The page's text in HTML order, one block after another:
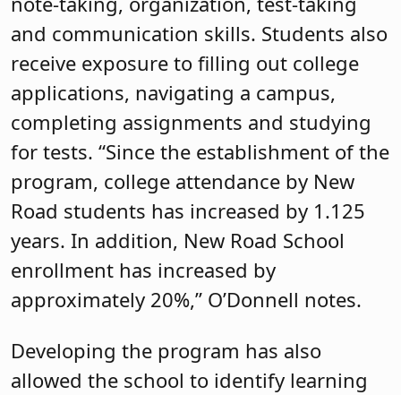
and communication skills. Students also
receive exposure to filling out college
applications, navigating a campus,
completing assignments and studying
for tests. “Since the establishment of the
program, college attendance by New
Road students has increased by 1.125
years. In addition, New Road School
enrollment has increased by
approximately 20%,” O’Donnell notes.
Developing the program has also
allowed the school to identify learning